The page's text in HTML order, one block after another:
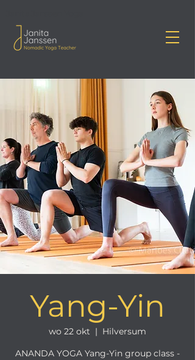
Yang-Yin
wo 22 okt
  |
Hilversum
ANANDA YOGA Yang-Yin group class -